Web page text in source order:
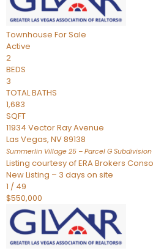
Townhouse For Sale
Active
2
BEDS
3
TOTAL BATHS
1,683
SQFT
11934 Vector Ray Avenue
Las Vegas, NV89138
Summerlin Village 25 – Parcel G Subdivision
Listing courtesy of ERA Brokers
New Listing – 3 days on site
1 / 49
$550,000